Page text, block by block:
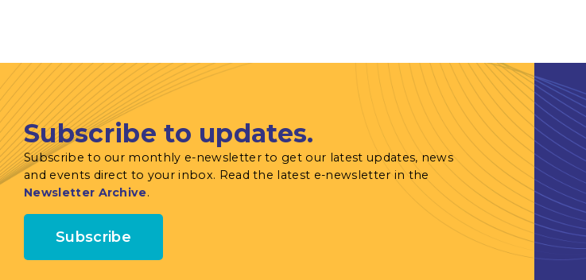
Subscribe to updates.
Subscribe to our monthly e-newsletter to get our latest updates, news
and events direct to your inbox. Read the latest e-newsletter in the
Newsletter Archive.
Subscribe